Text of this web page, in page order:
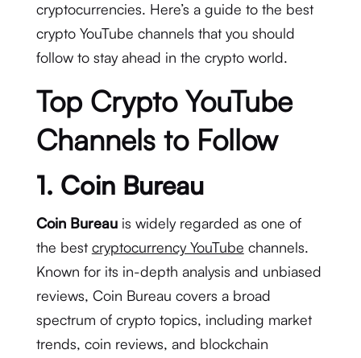
cryptocurrencies. Here’s a guide to the best
crypto YouTube channels that you should
follow to stay ahead in the crypto world.
Top Crypto YouTube
Channels to Follow
1. Coin Bureau
Coin Bureauis widely regarded as one of
the best cryptocurrency YouTube channels.
Known for its in-depth analysis and unbiased
reviews, Coin Bureau covers a broad
spectrum of crypto topics, including market
trends, coin reviews, and blockchain